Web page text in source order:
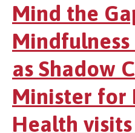
Mind the
as Shadow
Minister for
Health